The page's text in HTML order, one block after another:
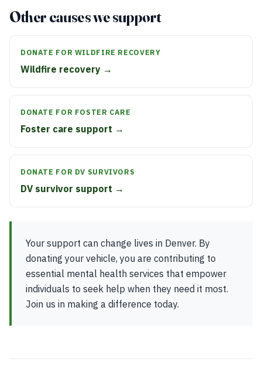
Other causes we support
DONATE FOR WILDFIRE RECOVERY
Wildfire recovery →
DONATE FOR FOSTER CARE
Foster care support →
DONATE FOR DV SURVIVORS
DV survivor support →
Your support can change lives in Denver. By
donating your vehicle, you are contributing to
essential mental health services that empower
individuals to seek help when they need it most.
Join us in making a difference today.